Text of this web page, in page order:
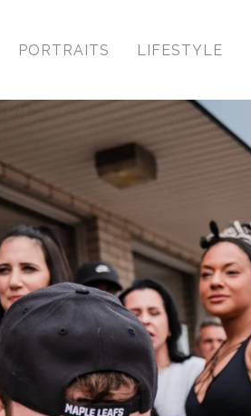
PORTRAITS LIFESTYLE